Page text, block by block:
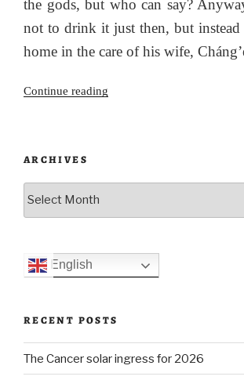
the gods, but who can say?
not to drink it just then, but
home in the care of his wife,
Continue reading
and
Magpies:
ARCHIVES
English
RECENT POSTS
The Cancer solar ingress for 2026